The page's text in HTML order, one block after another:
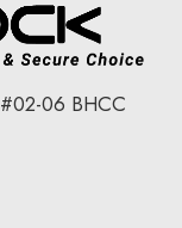
#02-06 BHCC